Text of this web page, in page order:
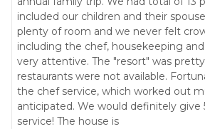
Villa Turquesa is destined to be
For those who love cooking, the
island, a breakfast bar and very
It is also fully equipped with
prepare your meals as if you were
Villa Turquesa will wrap you with its
walk in. Book your exclusive Oasis
unforgettable getaway!
included our children and their
plenty of room and we never felt
including the chef, housekeeping
very attentive. The "resort" was
restaurants were not available.
the chef service, which worked out
anticipated. We would definitely give
service! The house is